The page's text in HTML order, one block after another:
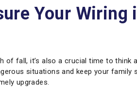
Your Wiring
fall, it’s also a crucial time to think
situations and keep your family
upgrades.